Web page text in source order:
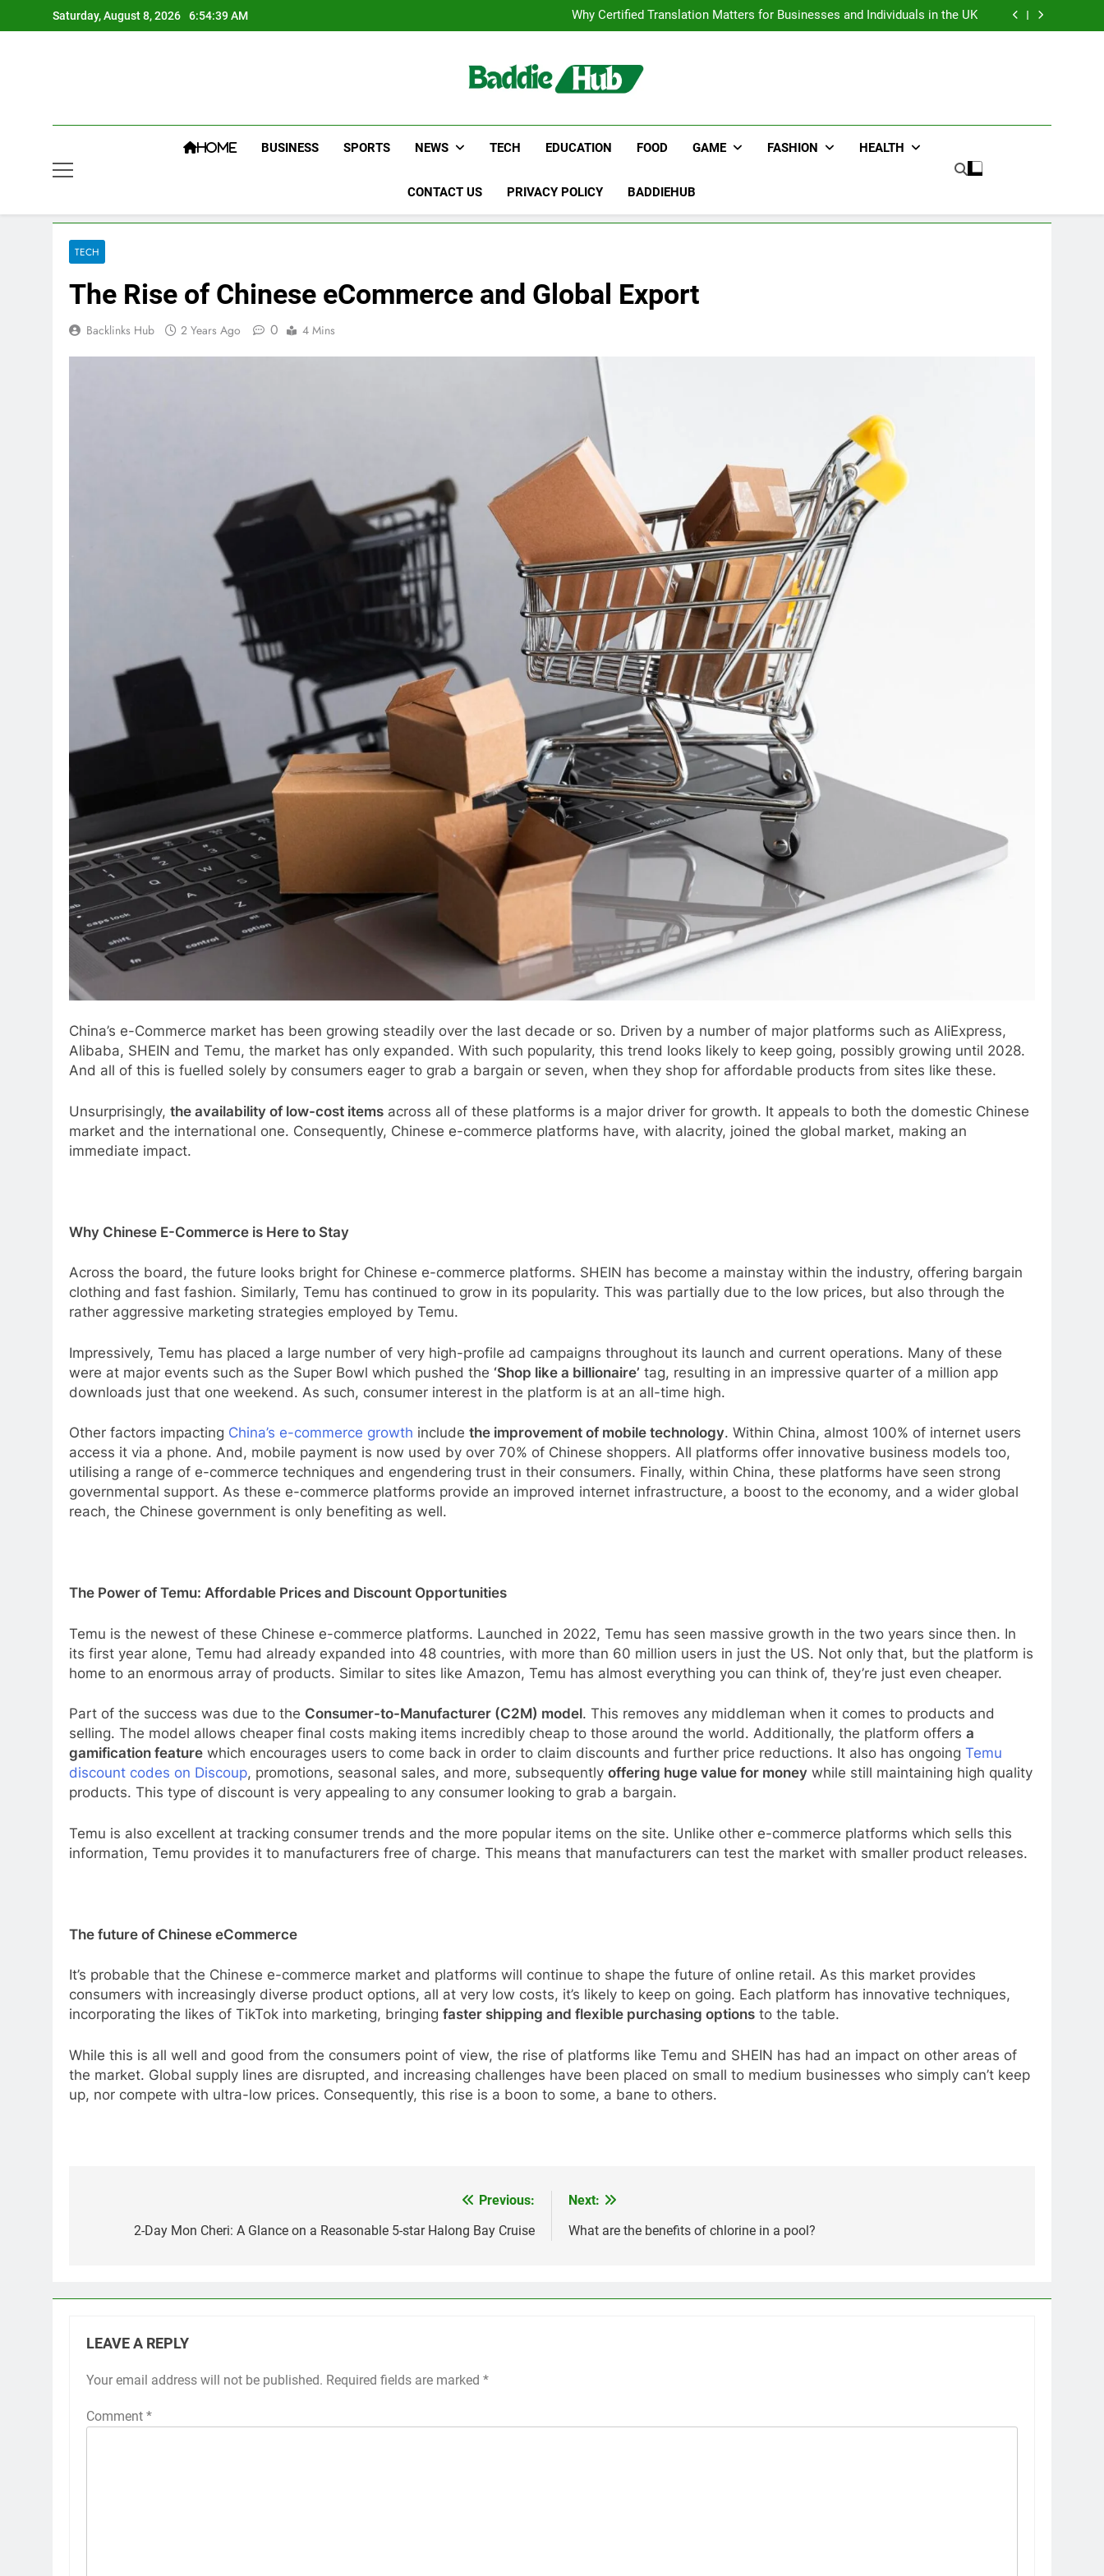
to
Saturday, August 8, 2026 6:54:40 AM
Transportation
Why Certified Translation Matters for Businesses and Individuals in the UK
Hellstar Clothing Trends Every Streetwear Fan Should Know
Why Certified Translation Matters for Businesses and Individuals in the UK
HOME BUSINESS SPORTS NEWS TECH EDUCATION FOOD GAME FASHION HEALTH
CONTACT US PRIVACY POLICY BADDIEHUB
TECH
The Rise of Chinese eCommerce and Global Export
Backlinks Hub 2 Years Ago 0 4 Mins
China’s e-Commerce market has been growing steadily over the last decade or so. Driven by a number of major platforms such as AliExpress,
Alibaba, SHEIN and Temu, the market has only expanded. With such popularity, this trend looks likely to keep going, possibly growing until 2028.
And all of this is fuelled solely by consumers eager to grab a bargain or seven, when they shop for affordable products from sites like these.
Unsurprisingly, the availability of low-cost items across all of these platforms is a major driver for growth. It appeals to both the domestic Chinese
market and the international one. Consequently, Chinese e-commerce platforms have, with alacrity, joined the global market, making an
immediate impact.
Why Chinese E-Commerce is Here to Stay
Across the board, the future looks bright for Chinese e-commerce platforms. SHEIN has become a mainstay within the industry, offering bargain
clothing and fast fashion. Similarly, Temu has continued to grow in its popularity. This was partially due to the low prices, but also through the
rather aggressive marketing strategies employed by Temu.
Impressively, Temu has placed a large number of very high-profile ad campaigns throughout its launch and current operations. Many of these
were at major events such as the Super Bowl which pushed the ‘Shop like a billionaire’ tag, resulting in an impressive quarter of a million app
downloads just that one weekend. As such, consumer interest in the platform is at an all-time high.
Other factors impacting China’s e-commerce growth include the improvement of mobile technology. Within China, almost 100% of internet users
access it via a phone. And, mobile payment is now used by over 70% of Chinese shoppers. All platforms offer innovative business models too,
utilising a range of e-commerce techniques and engendering trust in their consumers. Finally, within China, these platforms have seen strong
governmental support. As these e-commerce platforms provide an improved internet infrastructure, a boost to the economy, and a wider global
reach, the Chinese government is only benefiting as well.
The Power of Temu: Affordable Prices and Discount Opportunities
Temu is the newest of these Chinese e-commerce platforms. Launched in 2022, Temu has seen massive growth in the two years since then. In
its first year alone, Temu had already expanded into 48 countries, with more than 60 million users in just the US. Not only that, but the platform is
home to an enormous array of products. Similar to sites like Amazon, Temu has almost everything you can think of, they’re just even cheaper.
Part of the success was due to the Consumer-to-Manufacturer (C2M) model. This removes any middleman when it comes to products and
selling. The model allows cheaper final costs making items incredibly cheap to those around the world. Additionally, the platform offers a
gamification feature which encourages users to come back in order to claim discounts and further price reductions. It also has ongoing Temu
discount codes on Discoup, promotions, seasonal sales, and more, subsequently offering huge value for money while still maintaining high quality
products. This type of discount is very appealing to any consumer looking to grab a bargain.
Temu is also excellent at tracking consumer trends and the more popular items on the site. Unlike other e-commerce platforms which sells this
information, Temu provides it to manufacturers free of charge. This means that manufacturers can test the market with smaller product releases.
The future of Chinese eCommerce
It’s probable that the Chinese e-commerce market and platforms will continue to shape the future of online retail. As this market provides
consumers with increasingly diverse product options, all at very low costs, it’s likely to keep on going. Each platform has innovative techniques,
incorporating the likes of TikTok into marketing, bringing faster shipping and flexible purchasing options to the table.
While this is all well and good from the consumers point of view, the rise of platforms like Temu and SHEIN has had an impact on other areas of
the market. Global supply lines are disrupted, and increasing challenges have been placed on small to medium businesses who simply can’t keep
up, nor compete with ultra-low prices. Consequently, this rise is a boon to some, a bane to others.
navigation
Previous:
2-Day Mon Cheri: A Glance on a Reasonable 5-star Halong Bay Cruise
Next:
What are the benefits of chlorine in a pool?
LEAVE A REPLY
Your email address will not be published. Required fields are marked *
Comment *